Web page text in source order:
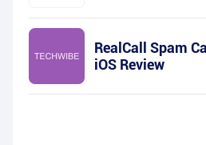
RealCall Spam
iOS Review